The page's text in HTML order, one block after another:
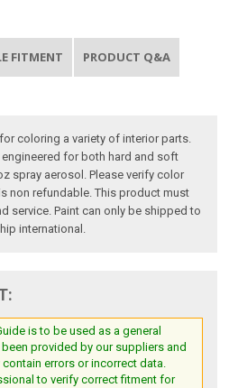
FITMENT PRODUCT Q&A
coloring a variety of interior parts.
for both hard and soft
spray aerosol. Please verify color
non refundable. This product must
service. Paint can only be shipped to
international.
is to be used as a general
provided by our suppliers and
errors or incorrect data.
to verify correct fitment for